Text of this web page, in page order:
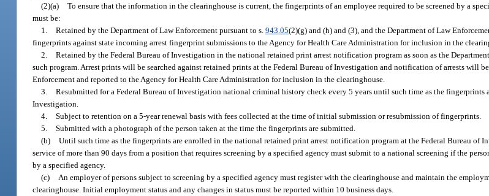
(2)(a) To ensure that the information in the clearinghouse is current, the fingerprints of an employee required to be screened by a
must be:
1. Retained by the Department of Law Enforcement pursuant to s.943.05(2)(g) and (h) and (3), and the Department of Law
fingerprints against state incoming arrest fingerprint submissions to the Agency for Health Care Administration for inclusion in the
2. Retained by the Federal Bureau of Investigation in the national retained print arrest notification program as soon as the
such program. Arrest prints will be searched against retained prints at the Federal Bureau of Investigation and notification of arrests will
Enforcement and reported to the Agency for Health Care Administration for inclusion in the clearinghouse.
3. Resubmitted for a Federal Bureau of Investigation national criminal history check every 5 years until such time as the fingerprints
Investigation.
4. Subject to retention on a 5-year renewal basis with fees collected at the time of initial submission or resubmission of fingerprints.
5. Submitted with a photograph of the person taken at the time the fingerprints are submitted.
(b) Until such time as the fingerprints are enrolled in the national retained print arrest notification program at the Federal Bureau of
service of more than 90 days from a position that requires screening by a specified agency must submit to a national screening if the
by a specified agency.
(c)
An employer of persons subject to screening by a specified agency must register with the clearinghouse and maintain the
clearinghouse. Initial employment status and any changes in status must be reported within 10 business days.